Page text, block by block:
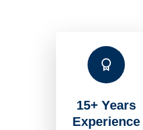
15+ Years
Experience